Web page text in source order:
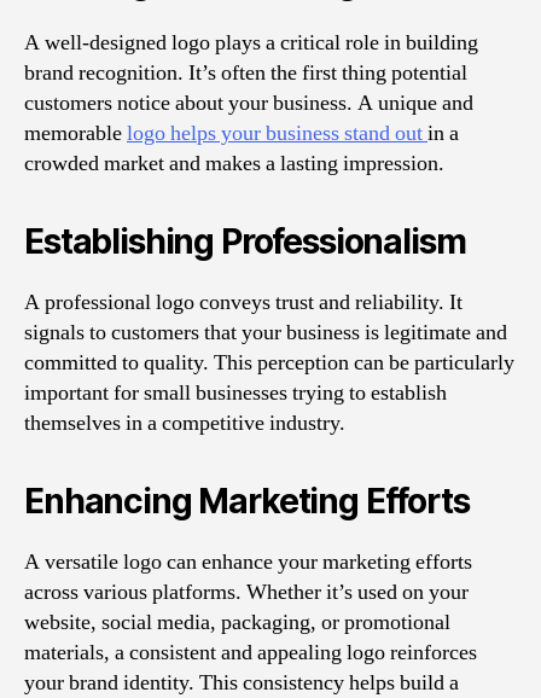
A well-designed logo plays a critical role in building
brand recognition. It’s often the first thing potential
customers notice about your business. A unique and
memorablelogo helps your business stand outin a
crowded market and makes a lasting impression.
Establishing Professionalism
A professional logo conveys trust and reliability. It
signals to customers that your business is legitimate and
committed to quality. This perception can be particularly
important for small businesses trying to establish
themselves in a competitive industry.
Enhancing Marketing Efforts
A versatile logo can enhance your marketing efforts
across various platforms. Whether it’s used on your
website, social media, packaging, or promotional
materials, a consistent and appealing logo reinforces
your brand identity. This consistency helps build a